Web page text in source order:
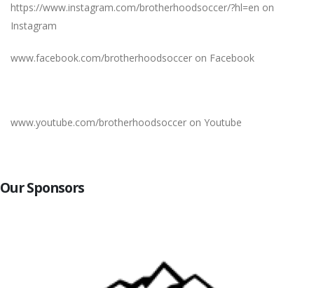
https://www.instagram.com/brotherhoodsoccer/?hl=en on
Instagram
www.facebook.com/brotherhoodsoccer on Facebook
www.youtube.com/brotherhoodsoccer on Youtube
Our Sponsors